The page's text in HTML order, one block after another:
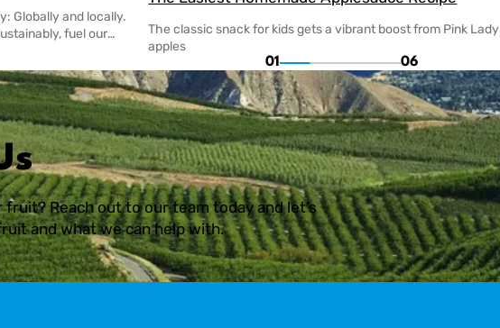
Globally and locally.
fuel our
take care of the
extra effort since
come from […]
The classic snack for kids gets a vibrant boost from Pink Lady
apples
01 06
Reach out to our team today and let’s
and what we can help with.